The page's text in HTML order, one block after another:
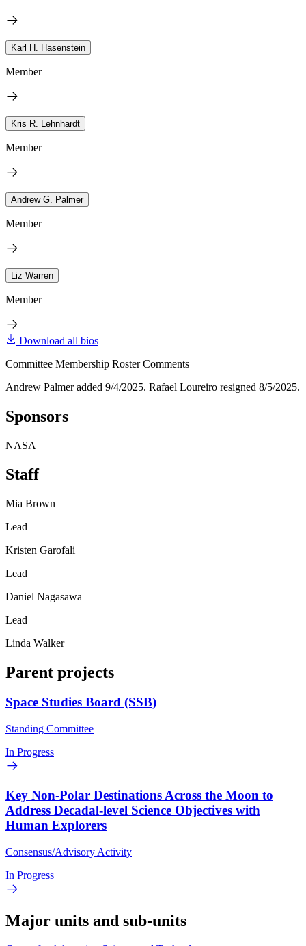
Karl H. Hasenstein
Member
Kris R. Lehnhardt
Member
Andrew G. Palmer
Member
Liz Warren
Member
Download all bios
Committee Membership Roster Comments
Andrew Palmer added 9/4/2025. Rafael Loureiro resigned 8/5/2025.
Sponsors
NASA
Staff
Mia Brown
Lead
Kristen Garofali
Lead
Daniel Nagasawa
Lead
Linda Walker
Parent projects
Space Studies Board (SSB)
Standing Committee
In Progress
Key Non-Polar Destinations Across the Moon to
Address Decadal-level Science Objectives with
Human Explorers
Consensus/Advisory Activity
In Progress
Major units and sub-units